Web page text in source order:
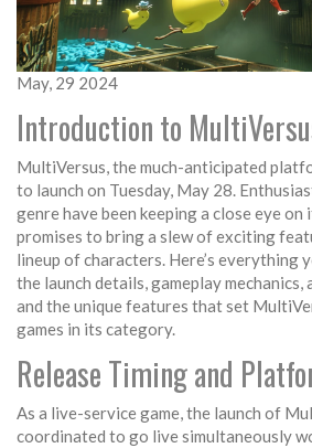
May, 29 2024
Introduction to
MultiVersus, the much-anticipated
to launch on Tuesday, May 28.
genre have been keeping a close eye
promises to bring a slew of exciting
lineup of characters. Here’s everything
the launch details, gameplay
and the unique features that set
games in its category.
Release Timing and
As a live-service game, the launch of
coordinated to go live simultaneously